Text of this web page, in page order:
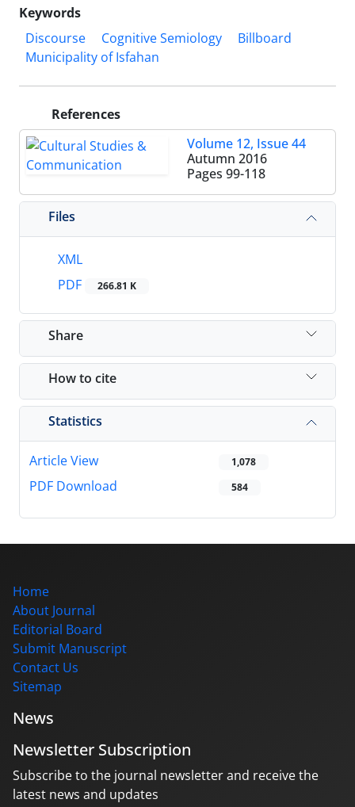
Keywords
Discourse
Cognitive Semiology
Billboard
Municipality of Isfahan
References
Volume 12, Issue 44
Autumn 2016
Pages 99-118
Files
XML
PDF
266.81 K
Share
How to cite
Statistics
Article View 1,078
PDF Download 584
Home
About Journal
Editorial Board
Submit Manuscript
Contact Us
Sitemap
News
Newsletter Subscription
Subscribe to the journal newsletter and receive the
latest news and updates